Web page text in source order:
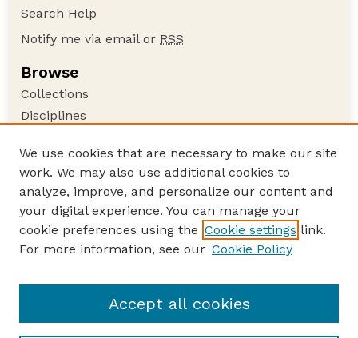
Search Help
Notify me via email or RSS
Browse
Collections
Disciplines
Author Corner
Author FAQ
Guide to Submitting
Submit your paper or article
College of Education and Human Sciences
We use cookies that are necessary to make our site
work. We may also use additional cookies to
analyze, improve, and personalize our content and
your digital experience. You can manage your
cookie preferences using the Cookie settings link.
For more information, see our Cookie Policy
Accept all cookies